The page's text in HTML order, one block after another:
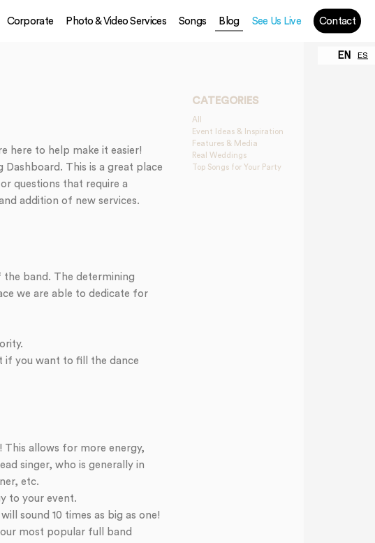
Corporate Photo & Video Services Songs Blog See Us Live Contact
EN ES
CATEGORIES
All
Event Ideas & Inspiration
Features & Media
Real Weddings
Top Songs for Your Party
here to help make it easier!
This is a great place
questions that require a
addition of new services.
the band. The determining
we are able to dedicate for
if you want to fill the dance
This allows for more energy,
singer, who is generally in
etc.
to your event.
sound 10 times as big as one!
most popular full band